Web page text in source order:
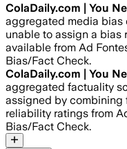
ColaDaily.com | You
aggregated media bias
unable to assign a bias
available from Ad
Bias/Fact Check.
ColaDaily.com | You
aggregated factuality
assigned by combining
reliability ratings from
Bias/Fact Check.